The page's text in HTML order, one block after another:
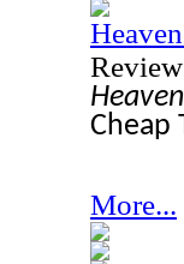
Cheap
More...